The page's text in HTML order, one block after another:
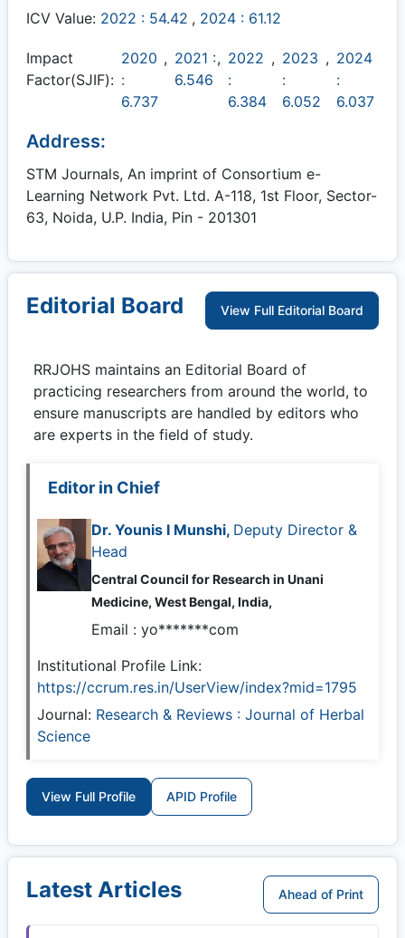
ICV Value: 2022 : 54.42 , 2024 : 61.12
Impact
Factor(SJIF):
2020
:
6.737
, 2021 :
6.546
, 2022
:
6.384
, 2023
:
6.052
, 2024
:
6.037
Address:
STM Journals, An imprint of Consortium e-
Learning Network Pvt. Ltd. A-118, 1st Floor, Sector-
63, Noida, U.P. India, Pin - 201301
Editorial Board View Full Editorial Board
RRJOHS maintains an Editorial Board of
practicing researchers from around the world, to
ensure manuscripts are handled by editors who
are experts in the field of study.
Editor in Chief
Dr. Younis I Munshi, Deputy Director &
Head
Central Council for Research in Unani
Medicine, West Bengal, India,
Email : yo*******com
Institutional Profile Link:
https://ccrum.res.in/UserView/index?mid=1795
Journal: Research & Reviews : Journal of Herbal
Science
View Full Profile APID Profile
Latest Articles Ahead of Print